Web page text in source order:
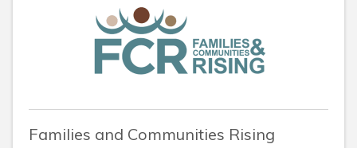
Families and Communities Rising